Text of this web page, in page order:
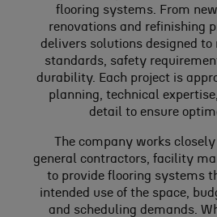
flooring systems. From
renovations and refinishing
delivers solutions designed to
standards, safety
durability. Each project is
planning, technical
detail to ensure
The company works
general contractors, facility
to provide flooring systems
intended use of the space,
and scheduling demands.